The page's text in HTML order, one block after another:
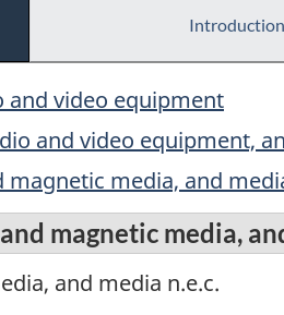
Introduction
and video equipment
and video equipment,
media, and
magnetic media,
and media n.e.c.